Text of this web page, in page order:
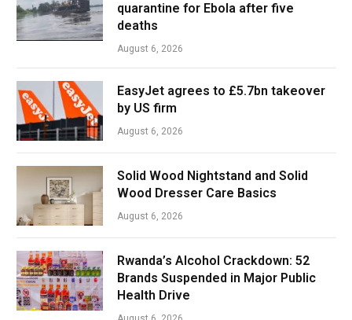
quarantine for Ebola after five
deaths
August 6, 2026
EasyJet agrees to £5.7bn takeover
by US firm
August 6, 2026
Solid Wood Nightstand and Solid
Wood Dresser Care Basics
August 6, 2026
Rwanda’s Alcohol Crackdown: 52
Brands Suspended in Major Public
Health Drive